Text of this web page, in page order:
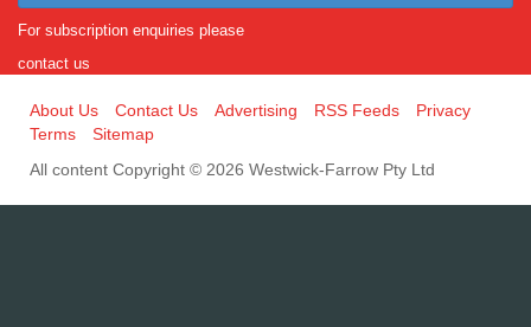
For subscription enquiries please
contact us
About Us Contact Us Advertising RSS Feeds
Privacy
Terms
Sitemap
All content Copyright © 2026 Westwick-Farrow Pty Ltd